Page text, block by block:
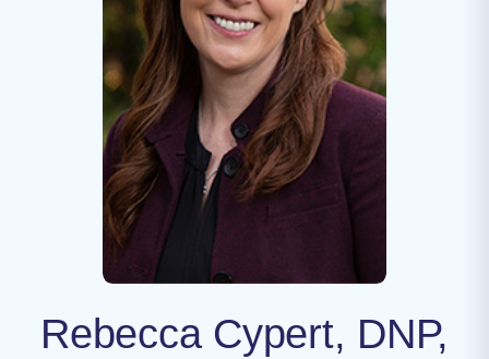
Rebecca Cypert, DNP,